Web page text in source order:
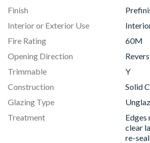
Finish
Interior or Exterior Use
Fire Rating
60M
Opening Direction
Trimmable
Y
Construction
Solid
Glazing Type
Treatment
clear
re-